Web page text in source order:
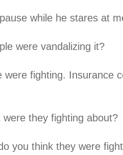
while he stares at
were vandalizing it?
were fighting. Insurance
they fighting about?
you think they were